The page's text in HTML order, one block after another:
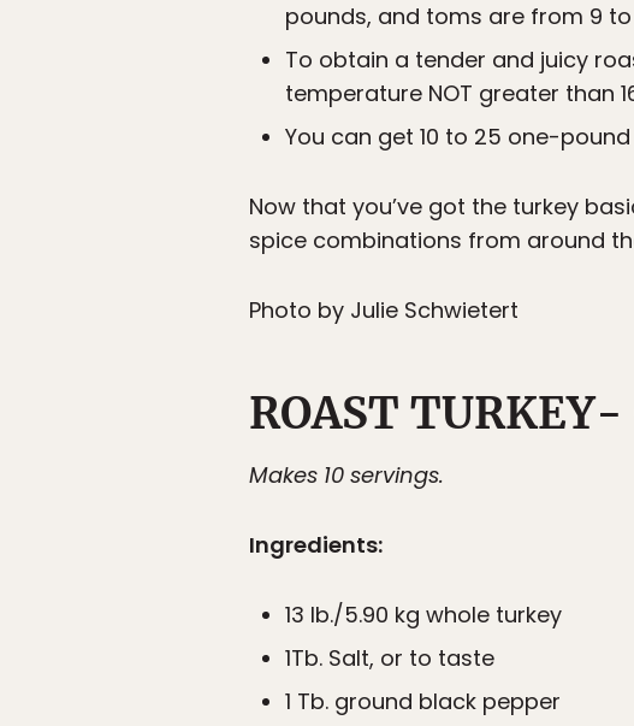
pounds, and toms are from 9 to
To obtain a tender and juicy
temperature NOT greater than
You can get 10 to 25 one-
Now that you’ve got the turkey
spice combinations from around
Photo by Julie Schwietert
ROAST
Makes 10 servings.
Ingredients:
13 lb./5.90 kg whole turkey
1Tb. Salt, or to taste
1 Tb. ground black pepper